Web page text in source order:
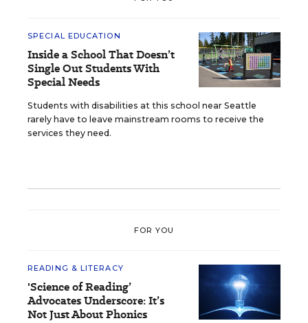
SPECIAL EDUCATION
Inside a School That Doesn’t
Single Out Students With
Special Needs
Students with disabilities at this school near Seattle
rarely have to leave mainstream rooms to receive the
services they need.
FOR YOU
READING & LITERACY
'Science of Reading’
Advocates Underscore: It’s
Not Just About Phonics